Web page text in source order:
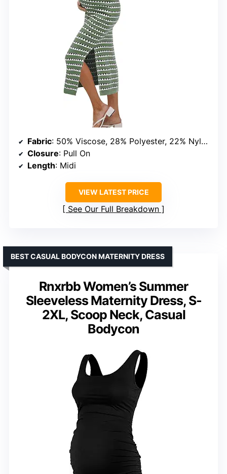
Fabric: 50% Viscose, 28% Polyester, 22% Nylon
Closure: Pull On
Length: Midi
VIEW LATEST PRICE
See Our Full Breakdown
Rnxrbb Women’s Summer
Sleeveless Maternity Dress, S-
2XL, Scoop Neck, Casual
Bodycon
BEST CASUAL BODYCON MATERNITY DRESS